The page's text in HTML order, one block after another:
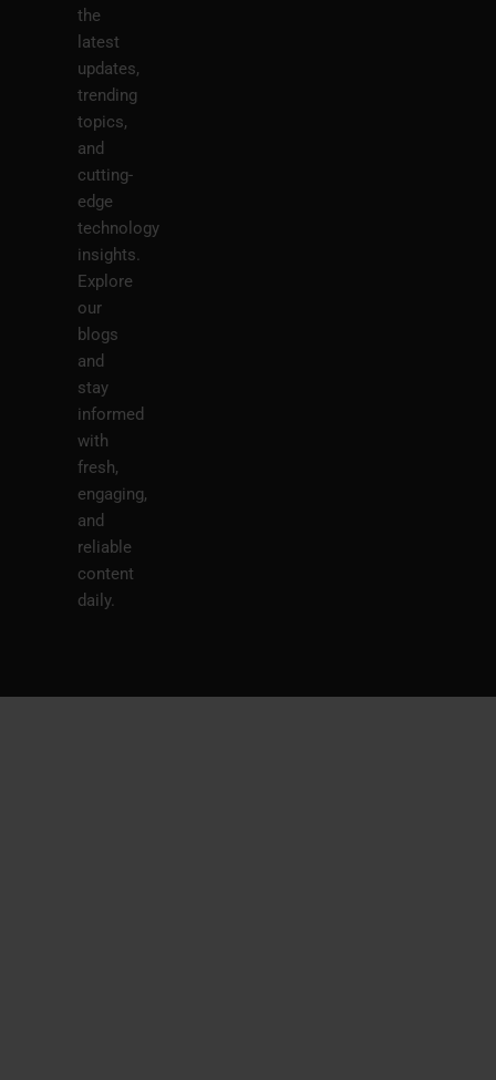
the
latest
updates,
trending
topics,
and
cutting-
edge
technology
insights.
Explore
our
blogs
and
stay
informed
with
fresh,
engaging,
and
reliable
content
daily.